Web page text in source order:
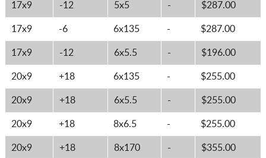
17x9 -12 5x5 - $287.00
17x9 -6 6x135 - $287.00
17x9 -12 6x5.5 - $196.00
20x9 +18 6x135 - $255.00
20x9 +18 6x5.5 - $255.00
20x9 +18 8x6.5 - $255.00
20x9 +18 8x170 - $355.00